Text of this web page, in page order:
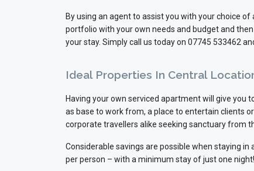
By using an agent to assist you with your choice
portfolio with your own needs and budget and
your stay. Simply call us today on 07745 533462
Ideal Properties In Central
Having your own serviced apartment will give you
as base to work from, a place to entertain clients
corporate travellers alike seeking sanctuary from
Considerable savings are possible when staying
per person – with a minimum stay of just one